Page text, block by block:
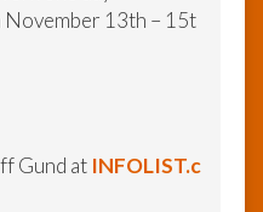
November 13th – 15t
Gund at INFOLIST.c